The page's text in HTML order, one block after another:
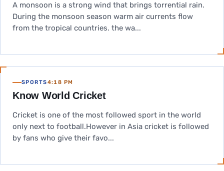
A monsoon is a strong wind that brings torrential rain.
During the monsoon season warm air currents flow
from the tropical countries. the wa...
SPORTS4:18 PM
Know World Cricket
Cricket is one of the most followed sport in the world
only next to football.However in Asia cricket is followed
by fans who give their favo...